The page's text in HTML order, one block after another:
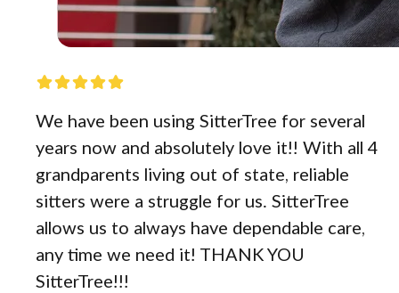
We have been using SitterTree for several
years now and absolutely love it!! With all 4
grandparents living out of state, reliable
sitters were a struggle for us. SitterTree
allows us to always have dependable care,
any time we need it! THANK YOU
SitterTree!!!